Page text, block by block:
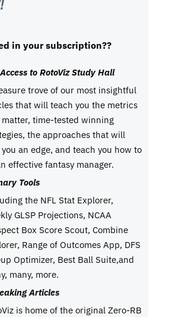
in your subscription??
to RotoViz Study Hall
trove of our most insightful
that will teach you the metrics
time-tested winning
the approaches that will
you an edge, and teach you how to
effective fantasy manager.
Tools
the NFL Stat Explorer,
GLSP Projections, NCAA
Box Score Scout, Combine
Range of Outcomes App, DFS
Optimizer, Best Ball Suite,and
many, more.
Articles
is home of the original Zero-RB